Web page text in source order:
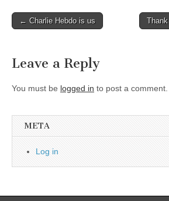
Post
← Charlie Hebdo is us
Leave a Reply
You must be logged in to post a comment.
META
Log in